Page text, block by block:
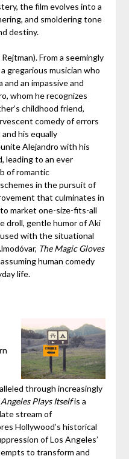
the film evolves into a
and smoldering tone
destiny.
From a seemingly
gregarious musician who
an impassive and
whom he recognizes
childhood friend,
comedy of errors
his equally
Alejandro with his
leading to an ever
of romantic
in the pursuit of
that culminates in
market one-size-fits-all
droll, gentle humor of Aki
with the situational
The Magic Gloves
human comedy
life.
through increasingly
Angeles Plays Itselfis a
stream of
Hollywood’s historical
of Los Angeles’
to transform and